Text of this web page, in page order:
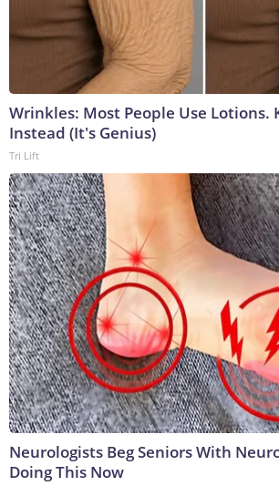
Wrinkles: Most People Use Lotions.
Instead (It's Genius)
Tri Lift
Neurologists Beg Seniors With
Doing This Now